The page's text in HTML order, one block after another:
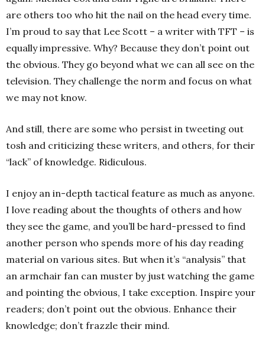
are others too who hit the nail on the head every time.
I’m proud to say that Lee Scott – a writer with TFT – is
equally impressive. Why? Because they don’t point out
the obvious. They go beyond what we can all see on the
television. They challenge the norm and focus on what
we may not know.
And still, there are some who persist in tweeting out
tosh and criticizing these writers, and others, for their
“lack” of knowledge. Ridiculous.
I enjoy an in-depth tactical feature as much as anyone.
I love reading about the thoughts of others and how
they see the game, and you’ll be hard-pressed to find
another person who spends more of his day reading
material on various sites. But when it’s “analysis” that
an armchair fan can muster by just watching the game
and pointing the obvious, I take exception. Inspire your
readers; don’t point out the obvious. Enhance their
knowledge; don’t frazzle their mind.